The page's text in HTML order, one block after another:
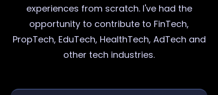
experiences from scratch. I've had the
opportunity to contribute to FinTech,
PropTech, EduTech, HealthTech, AdTech and
other tech industries.